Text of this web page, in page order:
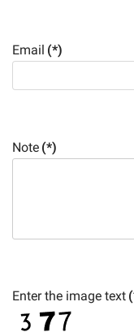
Email(*)
Note(*)
Enter the image text